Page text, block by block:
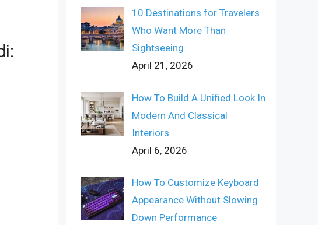
10 Destinations for Travelers
Who Want More Than
Sightseeing
April 21, 2026
How To Build A Unified Look In
Modern And Classical
Interiors
April 6, 2026
How To Customize Keyboard
Appearance Without Slowing
Down Performance